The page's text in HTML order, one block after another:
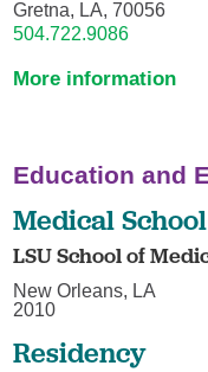
Gretna, LA, 70056
504.722.9086
More information
Education and
Medical School
LSU School of
New Orleans, LA
2010
Residency